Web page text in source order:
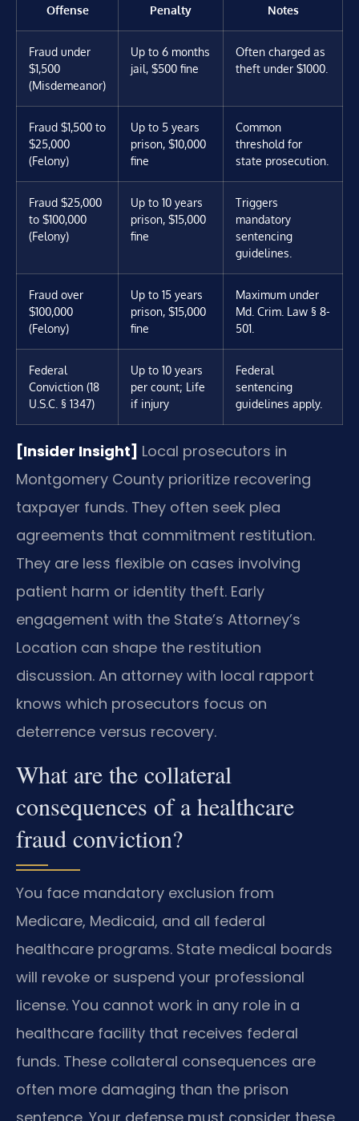
Offense Penalty Notes
Fraud under
$1,500
(Misdemeanor)
Up to 6 months
jail, $500 fine
Often charged as
theft under $1000.
Fraud $1,500 to
$25,000
(Felony)
Up to 5 years
prison, $10,000
fine
Common
threshold for
state prosecution.
Fraud $25,000
to $100,000
(Felony)
Up to 10 years
prison, $15,000
fine
Triggers
mandatory
sentencing
guidelines.
Fraud over
$100,000
(Felony)
Up to 15 years
prison, $15,000
fine
Maximum under
Md. Crim. Law § 8-
501.
Federal
Conviction (18
U.S.C. § 1347)
Up to 10 years
per count; Life
if injury
Federal
sentencing
guidelines apply.
[Insider Insight] Local prosecutors in
Montgomery County prioritize recovering
taxpayer funds. They often seek plea
agreements that commitment restitution.
They are less flexible on cases involving
patient harm or identity theft. Early
engagement with the State’s Attorney’s
Location can shape the restitution
discussion. An attorney with local rapport
knows which prosecutors focus on
deterrence versus recovery.
What are the collateral
consequences of a healthcare
fraud conviction?
You face mandatory exclusion from
Medicare, Medicaid, and all federal
healthcare programs. State medical boards
will revoke or suspend your professional
license. You cannot work in any role in a
healthcare facility that receives federal
funds. These collateral consequences are
often more damaging than the prison